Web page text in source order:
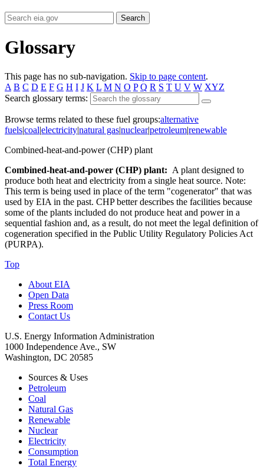
Search
Glossary
This page has no sub-navigation. Skip to page content.
A B C D E F G H I J K L M N O P Q R S T U V W XYZ
Search glossary terms:
Browse terms related to these fuel groups:alternative
fuels|coal|electricity|natural gas|nuclear|petroleum|renewable
Combined-heat-and-power (CHP) plant
Combined-heat-and-power (CHP) plant: A plant designed to
produce both heat and electricity from a single heat source. Note:
This term is being used in place of the term "cogenerator" that was
used by EIA in the past. CHP better describes the facilities because
some of the plants included do not produce heat and power in a
sequential fashion and, as a result, do not meet the legal definition of
cogeneration specified in the Public Utility Regulatory Policies Act
(PURPA).
Top
About EIA
Open Data
Press Room
Contact Us
U.S. Energy Information Administration
1000 Independence Ave., SW
Washington, DC 20585
Sources & Uses
Petroleum
Coal
Natural Gas
Renewable
Nuclear
Electricity
Consumption
Total Energy